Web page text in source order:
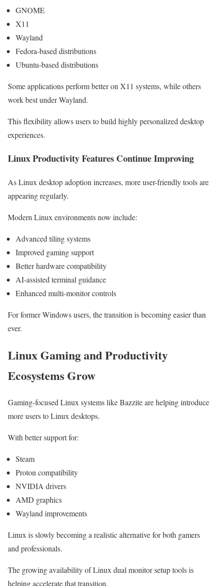
GNOME
X11
Wayland
Fedora-based distributions
Ubuntu-based distributions
Some applications perform better on X11 systems, while others
work best under Wayland.
This flexibility allows users to build highly personalized desktop
experiences.
Linux Productivity Features Continue Improving
As Linux desktop adoption increases, more user-friendly tools are
appearing regularly.
Modern Linux environments now include:
Advanced tiling systems
Improved gaming support
Better hardware compatibility
AI-assisted terminal guidance
Enhanced multi-monitor controls
For former Windows users, the transition is becoming easier than
ever.
Linux Gaming and Productivity
Ecosystems Grow
Gaming-focused Linux systems like Bazzite are helping introduce
more users to Linux desktops.
With better support for:
Steam
Proton compatibility
NVIDIA drivers
AMD graphics
Wayland improvements
Linux is slowly becoming a realistic alternative for both gamers
and professionals.
The growing availability of Linux dual monitor setup tools is
helping accelerate that transition.